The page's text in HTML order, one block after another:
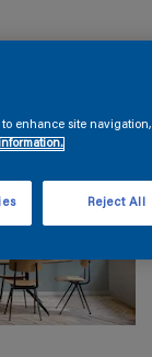
to enhance site navigation,
Reject All